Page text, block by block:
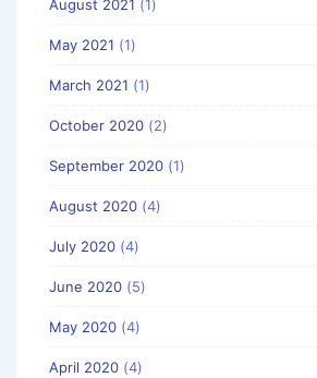
August 2021 (1)
May 2021 (1)
March 2021 (1)
October 2020 (2)
September 2020 (1)
August 2020 (4)
July 2020 (4)
June 2020 (5)
May 2020 (4)
April 2020 (4)